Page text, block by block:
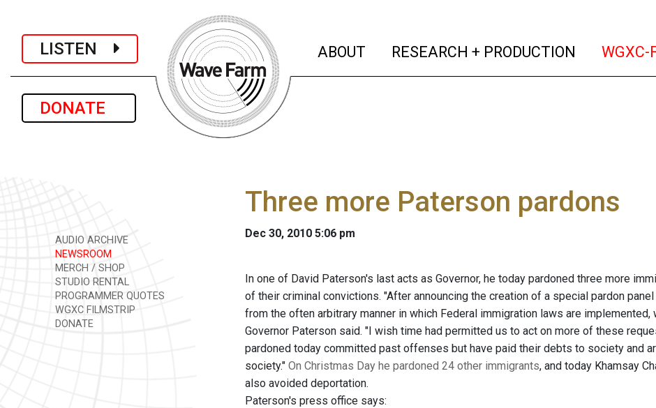
LISTEN
DONATE
ABOUT (current)
RESEARCH + PRODUCTION (current)
WGXC-
AUDIO ARCHIVE
NEWSROOM
MERCH / SHOP
STUDIO RENTAL
PROGRAMMER QUOTES
WGXC FILMSTRIP
DONATE
Three more Paterson pardons
Dec 30, 2010 5:06 pm
In one of David Paterson's last acts as Governor, he today pardoned three more
of their criminal convictions. "After announcing the creation of a special pardon
from the often arbitrary manner in which Federal immigration laws are
Governor Paterson said. "I wish time had permitted us to act on more of these
pardoned today committed past offenses but have paid their debts to society and
society." On Christmas Day he pardoned 24 other immigrants, and today Khamsay
also avoided deportation.
Paterson's press office says: